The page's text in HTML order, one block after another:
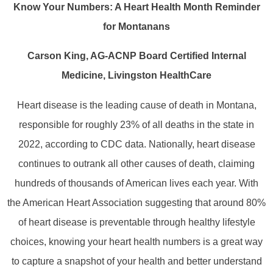
Know Your Numbers: A Heart Health Month Reminder
for Montanans
Carson King, AG-ACNP Board Certified Internal
Medicine, Livingston HealthCare
Heart disease is the leading cause of death in Montana,
responsible for roughly 23% of all deaths in the state in
2022, according to CDC data. Nationally, heart disease
continues to outrank all other causes of death, claiming
hundreds of thousands of American lives each year. With
the American Heart Association suggesting that around 80%
of heart disease is preventable through healthy lifestyle
choices, knowing your heart health numbers is a great way
to capture a snapshot of your health and better understand